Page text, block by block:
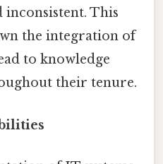
This
the integration of
to knowledge
their tenure.